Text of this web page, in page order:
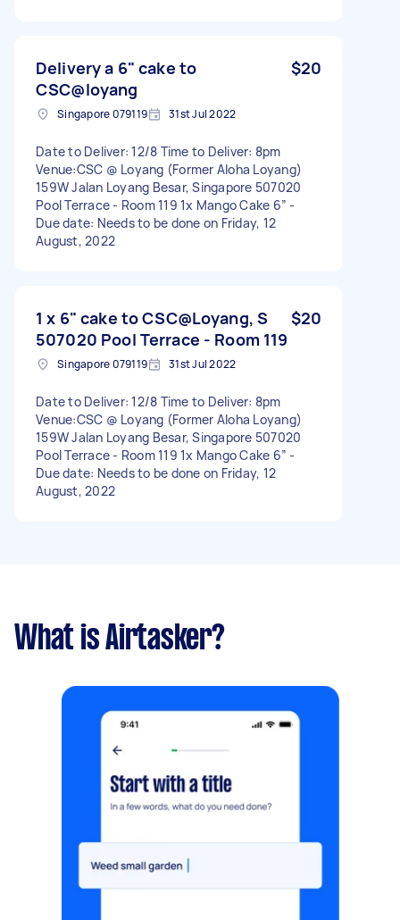
Delivery a 6" cake to
CSC@loyang
$20
Singapore 079119 31st Jul 2022
Date to Deliver: 12/8 Time to Deliver: 8pm
Venue:CSC @ Loyang (Former Aloha Loyang)
159W Jalan Loyang Besar, Singapore 507020
Pool Terrace - Room 119 1x Mango Cake 6” -
Due date: Needs to be done on Friday, 12
August, 2022
1 x 6" cake to CSC@Loyang, S
507020 Pool Terrace - Room 119
$20
Singapore 079119 31st Jul 2022
Date to Deliver: 12/8 Time to Deliver: 8pm
Venue:CSC @ Loyang (Former Aloha Loyang)
159W Jalan Loyang Besar, Singapore 507020
Pool Terrace - Room 119 1x Mango Cake 6” -
Due date: Needs to be done on Friday, 12
August, 2022
What is Airtasker?